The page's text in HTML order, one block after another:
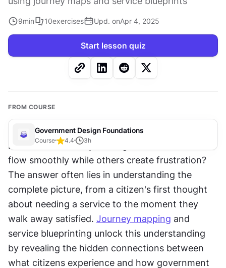
9min 10exercises Upd. onApr 4, 2025
Start lesson quiz
FROM COURSE
Government Design Foundations
Course 4.4 3h
Ever wondered why some government services
flow smoothly while others create frustration?
The answer often lies in understanding the
complete picture, from a citizen's first thought
about needing a service to the moment they
walk away satisfied. Journey mapping and
service blueprinting unlock this understanding
by revealing the hidden connections between
what citizens experience and how government